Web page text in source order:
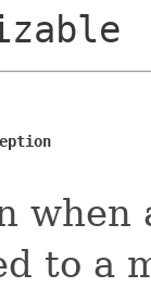
when
to a